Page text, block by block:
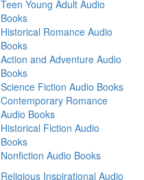
Teen Young Adult Audio
Books
Historical Romance Audio
Books
Action and Adventure Audio
Books
Science Fiction Audio Books
Contemporary Romance
Audio Books
Historical Fiction Audio
Books
Nonfiction Audio Books
Religious Inspirational Audio